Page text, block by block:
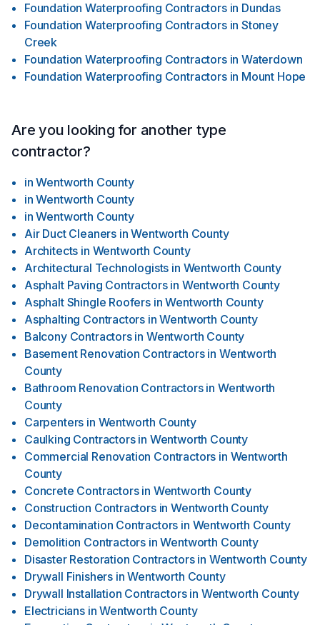
Foundation Waterproofing Contractors in Dundas
Foundation Waterproofing Contractors in Stoney
Creek
Foundation Waterproofing Contractors in Waterdown
Foundation Waterproofing Contractors in Mount Hope
Are you looking for another type
contractor?
in Wentworth County
in Wentworth County
in Wentworth County
Air Duct Cleaners in Wentworth County
Architects in Wentworth County
Architectural Technologists in Wentworth County
Asphalt Paving Contractors in Wentworth County
Asphalt Shingle Roofers in Wentworth County
Asphalting Contractors in Wentworth County
Balcony Contractors in Wentworth County
Basement Renovation Contractors in Wentworth
County
Bathroom Renovation Contractors in Wentworth
County
Carpenters in Wentworth County
Caulking Contractors in Wentworth County
Commercial Renovation Contractors in Wentworth
County
Concrete Contractors in Wentworth County
Construction Contractors in Wentworth County
Decontamination Contractors in Wentworth County
Demolition Contractors in Wentworth County
Disaster Restoration Contractors in Wentworth County
Drywall Finishers in Wentworth County
Drywall Installation Contractors in Wentworth County
Electricians in Wentworth County